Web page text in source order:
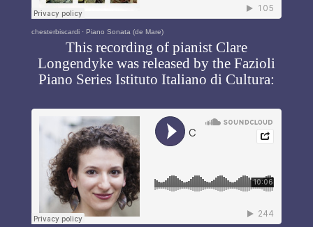
chesterbiscardi· Piano Sonata (de Mare)
This recording of pianist Clare
Longendyke was released by the Fazioli
Piano Series Istituto Italiano di Cultura: